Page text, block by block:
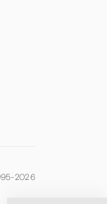
2026